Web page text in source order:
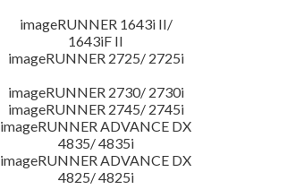
imageRUNNER 1643i II/
1643iF II
imageRUNNER 2725/ 2725i
imageRUNNER 2730/ 2730i
imageRUNNER 2745/ 2745i
imageRUNNER ADVANCE DX
4835/ 4835i
imageRUNNER ADVANCE DX
4825/ 4825i